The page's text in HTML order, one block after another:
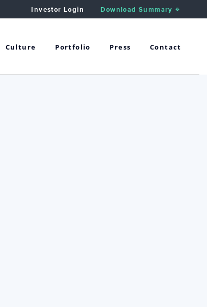
Investor Login Download Summary
Culture Portfolio Press Contact